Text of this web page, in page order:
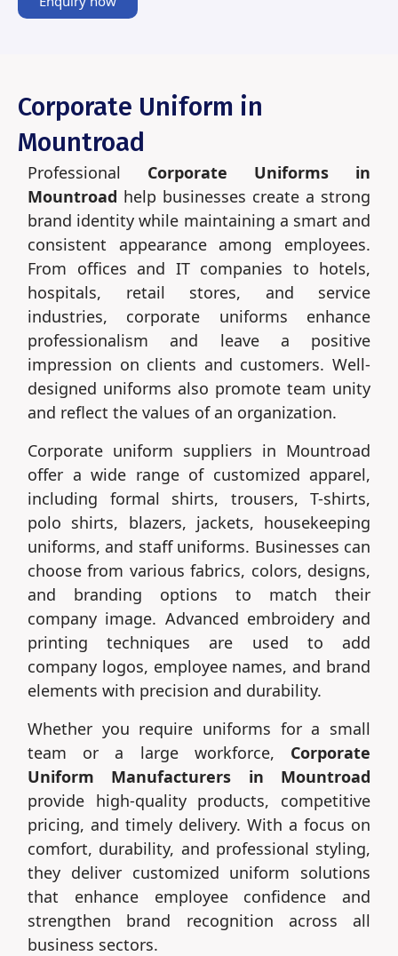
Corporate Uniform in
Mountroad
Professional Corporate Uniforms in
Mountroad help businesses create a strong
brand identity while maintaining a smart and
consistent appearance among employees.
From offices and IT companies to hotels,
hospitals, retail stores, and service
industries, corporate uniforms enhance
professionalism and leave a positive
impression on clients and customers. Well-
designed uniforms also promote team unity
and reflect the values of an organization.
Corporate uniform suppliers in Mountroad
offer a wide range of customized apparel,
including formal shirts, trousers, T-shirts,
polo shirts, blazers, jackets, housekeeping
uniforms, and staff uniforms. Businesses can
choose from various fabrics, colors, designs,
and branding options to match their
company image. Advanced embroidery and
printing techniques are used to add
company logos, employee names, and brand
elements with precision and durability.
Whether you require uniforms for a small
team or a large workforce, Corporate
Uniform Manufacturers in Mountroad
provide high-quality products, competitive
pricing, and timely delivery. With a focus on
comfort, durability, and professional styling,
they deliver customized uniform solutions
that enhance employee confidence and
strengthen brand recognition across all
business sectors.